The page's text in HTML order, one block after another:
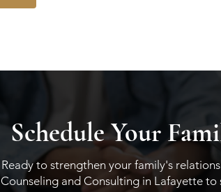
Schedule Your
Ready to strengthen your family's
Counseling and Consulting in Lafayette to